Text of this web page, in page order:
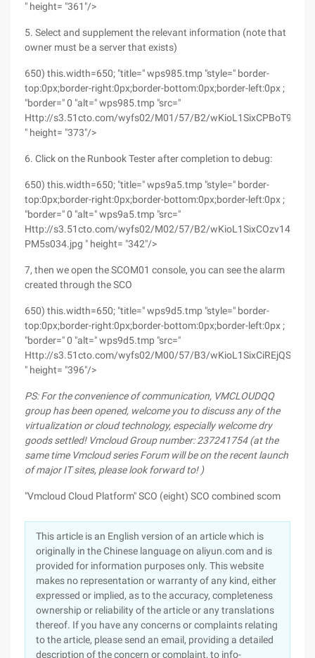
" height= "361"/>
5. Select and supplement the relevant information (note that
owner must be a server that exists)
650) this.width=650; "title=" wps985.tmp "style=" border-
top:0px;border-right:0px;border-bottom:0px;border-left:0px ;
"border=" 0 "alt=" wps985.tmp "src="
Http://s3.51cto.com/wyfs02/M01/57/B2/
" height= "373"/>
6. Click on the Runbook Tester after completion to debug:
650) this.width=650; "title=" wps9a5.tmp "style=" border-
top:0px;border-right:0px;border-bottom:0px;border-left:0px ;
"border=" 0 "alt=" wps9a5.tmp "src="
Http://s3.51cto.com/wyfs02/M02/57/B2/
PM5s034.jpg " height= "342"/>
7, then we open the SCOM01 console, you can see the alarm
created through the SCO
650) this.width=650; "title=" wps9d5.tmp "style=" border-
top:0px;border-right:0px;border-bottom:0px;border-left:0px ;
"border=" 0 "alt=" wps9d5.tmp "src="
Http://s3.51cto.com/wyfs02/M00/57/B3/
" height= "396"/>
PS: For the convenience of communication, VMCLOUDQQ
group has been opened, welcome you to discuss any of the
virtualization or cloud technology, especially welcome dry
goods settled! Vmcloud Group number: 237241754 (at the
same time Vmcloud series Forum will be on the recent launch
of major IT sites, please look forward to! )
"Vmcloud Cloud Platform" SCO (eight) SCO combined scom
This article is an English version of an article which is
originally in the Chinese language on aliyun.com and is
provided for information purposes only. This website
makes no representation or warranty of any kind, either
expressed or implied, as to the accuracy, completeness
ownership or reliability of the article or any translations
thereof. If you have any concerns or complaints relating
to the article, please send an email, providing a detailed
description of the concern or complaint, to info-